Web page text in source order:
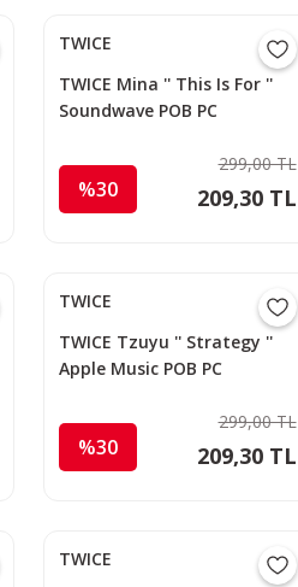
TWICE
TWICE Mina '' This Is For ''
Soundwave POB PC
%30
299,00 TL
209,30 TL
TWICE
TWICE Tzuyu '' Strategy ''
Apple Music POB PC
%30
299,00 TL
209,30 TL
TWICE